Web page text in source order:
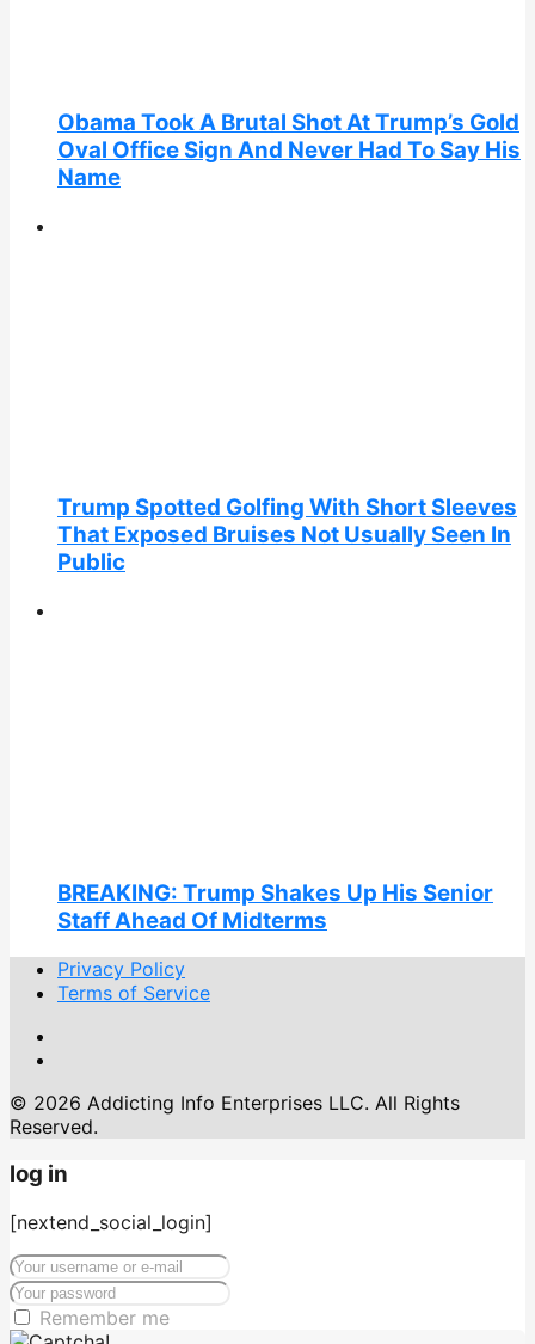
Obama Took A Brutal Shot At Trump’s Gold
Oval Office Sign And Never Had To Say His
Name
Trump Spotted Golfing With Short Sleeves
That Exposed Bruises Not Usually Seen In
Public
BREAKING: Trump Shakes Up His Senior
Staff Ahead Of Midterms
Privacy Policy
Terms of Service
© 2026 Addicting Info Enterprises LLC. All Rights
Reserved.
log in
[nextend_social_login]
Remember me